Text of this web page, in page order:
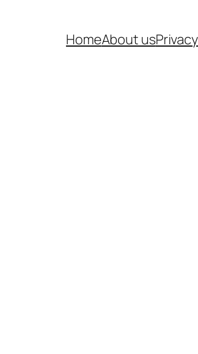
HomeAbout us